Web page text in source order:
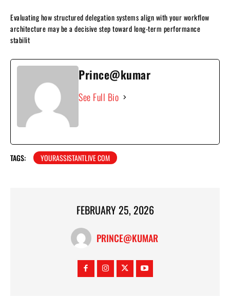
Evaluating how structured delegation systems align with your workflow
architecture may be a decisive step toward long-term performance
stabilit
Prince@kumar
See Full Bio
TAGS: YOURASSISTANTLIVE COM
FEBRUARY 25, 2026
PRINCE@KUMAR